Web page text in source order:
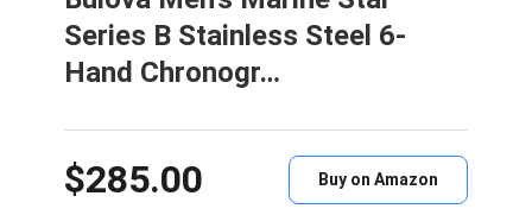
Series B Stainless Steel 6-
Hand Chronogr…
$285.00 Buy on Amazon